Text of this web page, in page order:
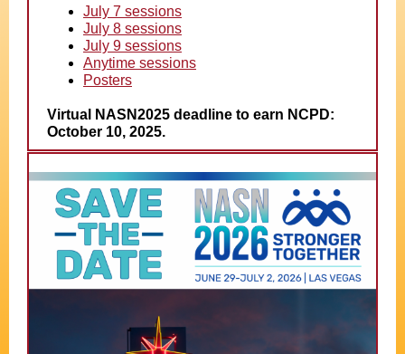
July 7 sessions
July 8 sessions
July 9 sessions
Anytime sessions
Posters
Virtual NASN2025 deadline to earn NCPD:
October 10, 2025.